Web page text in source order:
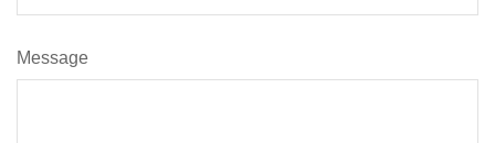
Message